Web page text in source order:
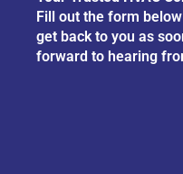
Fill out the form
get back to you as
forward to hearing